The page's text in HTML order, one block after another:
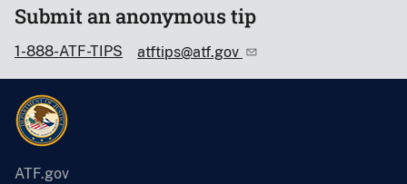
Submit an anonymous tip
1-888-ATF-TIPS atftips@atf.gov
ATF.gov